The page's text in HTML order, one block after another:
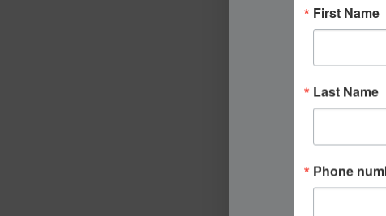
First Name
Last Name
Phone